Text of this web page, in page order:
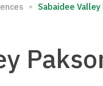
∘ Sabaidee